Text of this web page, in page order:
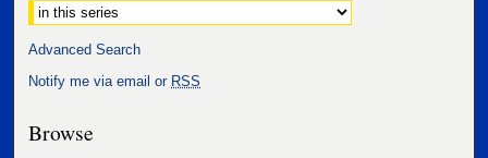
Advanced Search
Notify me via email or RSS
Browse